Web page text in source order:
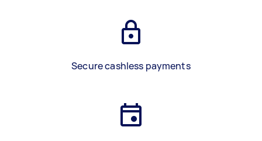
Secure cashless payments